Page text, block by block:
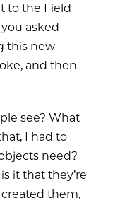
to the Field
asked
this new
and then
see? What
I had to
need?
it that they’re
them,